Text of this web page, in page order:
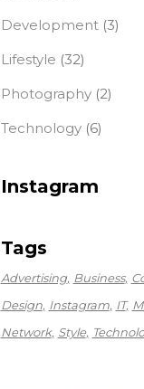
Development(3)
Lifestyle (32)
Photography(2)
Technology(6)
Instagram
Tags
Advertising Business
Design Instagram IT
Network Style